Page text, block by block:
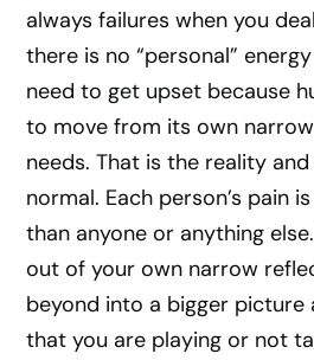
always failures when you
there is no “personal”
need to get upset because
to move from its own
needs. That is the reality
normal. Each person’s pain
than anyone or anything
out of your own narrow
beyond into a bigger picture
that you are playing or not